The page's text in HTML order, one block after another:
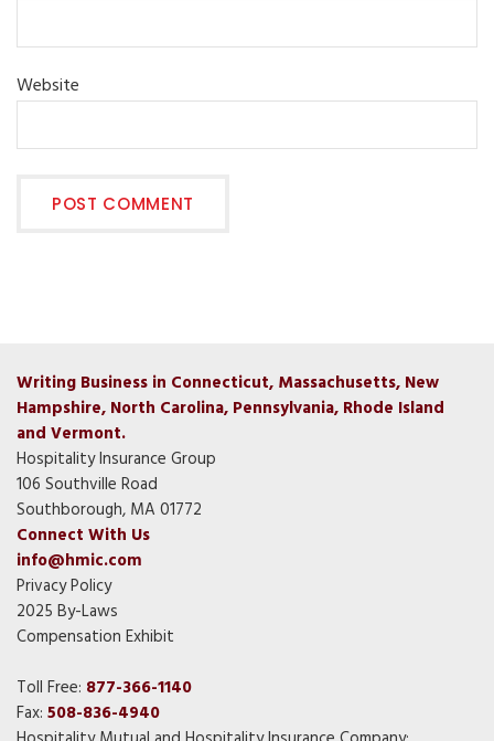
Website
Writing Business in Connecticut, Massachusetts, New
Hampshire, North Carolina, Pennsylvania, Rhode Island
and Vermont.
Hospitality Insurance Group
106 Southville Road
Southborough, MA 01772
Connect With Us
info@hmic.com
Privacy Policy
2025 By-Laws
Compensation Exhibit
Toll Free: 877-366-1140
Fax: 508-836-4940